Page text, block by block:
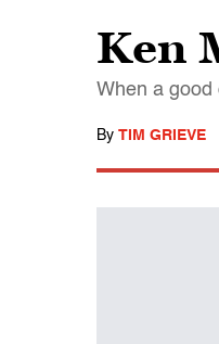
Ken
When a good
By TIM GRIEVE